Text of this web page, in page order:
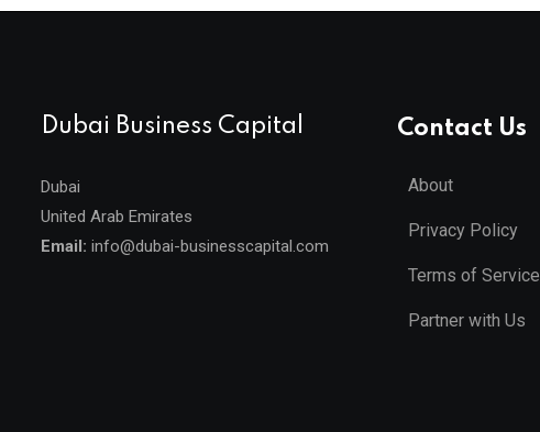
Dubai Business Capital
Dubai
United Arab Emirates
Email: info@dubai-businesscapital.com
Contact Us
About
Privacy Policy
Terms of Service
Partner with Us